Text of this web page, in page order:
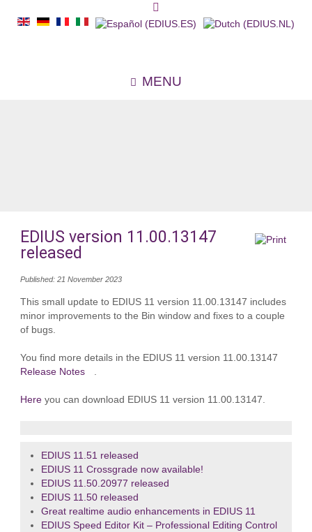
MENU
EDIUS version 11.00.13147
released
Published: 21 November 2023
This small update to EDIUS 11 version 11.00.13147 includes
minor improvements to the Bin window and fixes to a couple
of bugs.
You find more details in the EDIUS 11 version 11.00.13147
Release Notes
.
Hereyou can download EDIUS 11 version 11.00.13147.
EDIUS 11.51 released
EDIUS 11 Crossgrade now available!
EDIUS 11.50.20977 released
EDIUS 11.50 released
Great realtime audio enhancements in EDIUS 11
EDIUS Speed Editor Kit – Professional Editing Control